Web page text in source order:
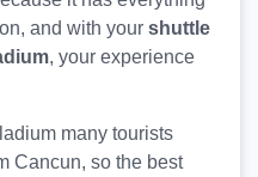
and with your shuttle
, your experience
many tourists
Cancun, so the best